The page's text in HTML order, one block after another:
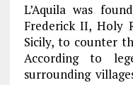
L’Aquila was
Frederick II, Holy
Sicily, to counter
According to
surrounding